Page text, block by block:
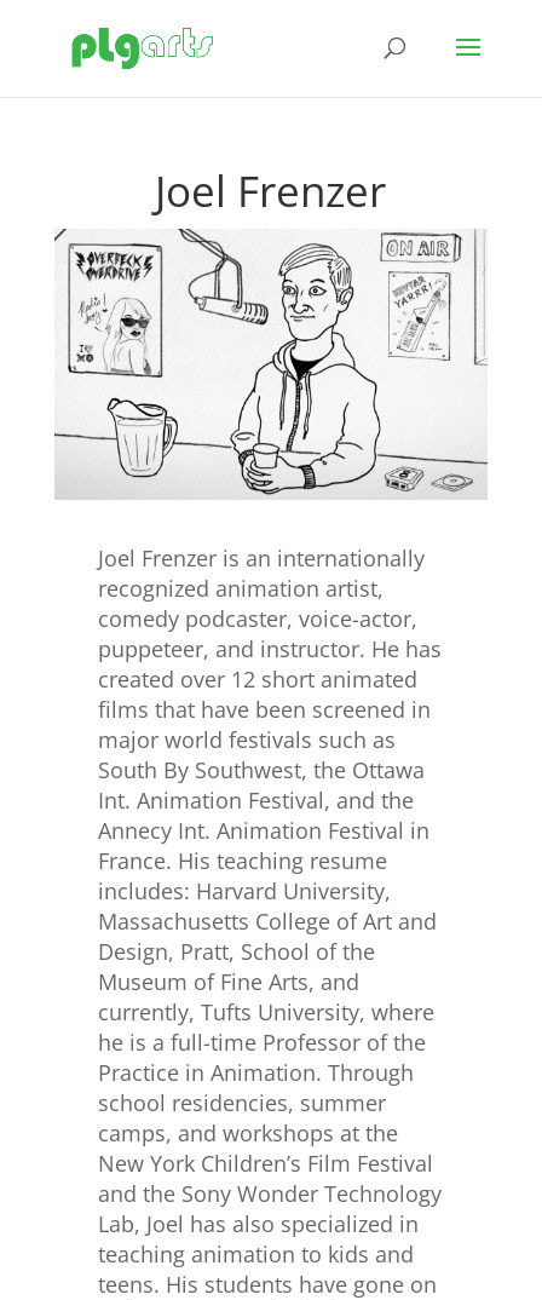
Joel Frenzer
Joel Frenzer is an internationally
recognized animation artist,
comedy podcaster, voice-actor,
puppeteer, and instructor. He has
created over 12 short animated
films that have been screened in
major world festivals such as
South By Southwest, the Ottawa
Int. Animation Festival, and the
Annecy Int. Animation Festival in
France. His teaching resume
includes: Harvard University,
Massachusetts College of Art and
Design, Pratt, School of the
Museum of Fine Arts, and
currently, Tufts University, where
he is a full-time Professor of the
Practice in Animation. Through
school residencies, summer
camps, and workshops at the
New York Children’s Film Festival
and the Sony Wonder Technology
Lab, Joel has also specialized in
teaching animation to kids and
teens. His students have gone on